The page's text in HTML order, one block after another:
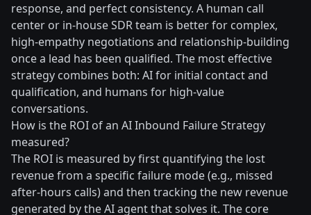
response, and perfect consistency. A human call
center or in-house SDR team is better for complex,
high-empathy negotiations and relationship-building
once a lead has been qualified. The most effective
strategy combines both: AI for initial contact and
qualification, and humans for high-value
conversations.
How is the ROI of an AI Inbound Failure Strategy
measured?
The ROI is measured by first quantifying the lost
revenue from a specific failure mode (e.g., missed
after-hours calls) and then tracking the new revenue
generated by the AI agent that solves it. The core